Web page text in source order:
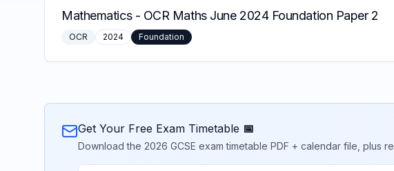
Mathematics- OCR Maths June 2024 Foundation Paper 2
OCR 2024 Foundation
Get Your Free Exam Timetable 📅
Download the 2026 GCSE exam timetable PDF + calendar file, plus